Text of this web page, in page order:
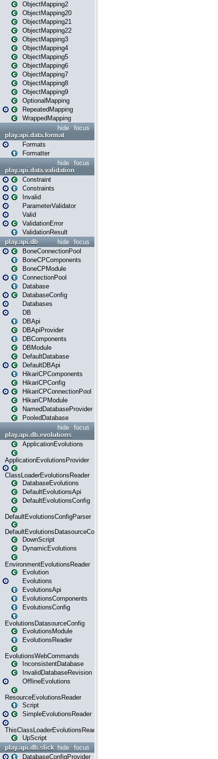
ObjectMapping2
ObjectMapping20
ObjectMapping21
ObjectMapping22
ObjectMapping3
ObjectMapping4
ObjectMapping5
ObjectMapping6
ObjectMapping7
ObjectMapping8
ObjectMapping9
OptionalMapping
RepeatedMapping
WrappedMapping
focus
hide
play.api.data.format
Formats
Formatter
focus
hide
play.api.data.validation
Constraint
Constraints
Invalid
ParameterValidator
Valid
ValidationError
ValidationResult
focus
hide
play.api.db
BoneConnectionPool
BoneCPComponents
BoneCPModule
ConnectionPool
Database
DatabaseConfig
Databases
DB
DBApi
DBApiProvider
DBComponents
DBModule
DefaultDatabase
DefaultDBApi
HikariCPComponents
HikariCPConfig
HikariCPConnectionPool
HikariCPModule
NamedDatabaseProvider
PooledDatabase
focus
hide
play.api.db.evolutions
ApplicationEvolutions
ApplicationEvolutionsProvider
ClassLoaderEvolutionsReader
DatabaseEvolutions
DefaultEvolutionsApi
DefaultEvolutionsConfig
DefaultEvolutionsConfigParser
DefaultEvolutionsDatasourceConfig
DownScript
DynamicEvolutions
EnvironmentEvolutionsReader
Evolution
Evolutions
EvolutionsApi
EvolutionsComponents
EvolutionsConfig
EvolutionsDatasourceConfig
EvolutionsModule
EvolutionsReader
EvolutionsWebCommands
InconsistentDatabase
InvalidDatabaseRevision
OfflineEvolutions
ResourceEvolutionsReader
Script
SimpleEvolutionsReader
ThisClassLoaderEvolutionsReader
UpScript
focus
hide
play.api.db.slick
DatabaseConfigProvider